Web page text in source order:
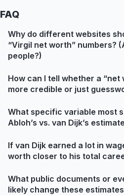
FAQ
Why do different websites
“Virgil net worth” numbers?
people?)
How can I tell whether a “net
more credible or just
What specific variable most
Abloh’s vs. van Dijk’s
If van Dijk earned a lot in
worth closer to his total
What public documents or
likely change these